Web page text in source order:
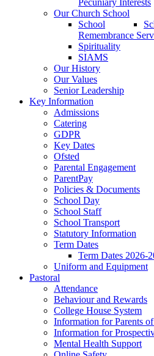
Pecuniary Interests
Our Church School
School
Remembrance
Spirituality
SIAMS
Our History
Our Values
Senior Leadership
Key Information
Admissions
Catering
GDPR
Key Dates
Ofsted
Parental Engagement
ParentPay
Policies & Documents
School Day
School Staff
School Transport
Statutory Information
Term Dates
Term Dates 2026-
Uniform and Equipment
Pastoral
Attendance
Behaviour and Rewards
College House System
Information for Parents
Information for
Mental Health Support